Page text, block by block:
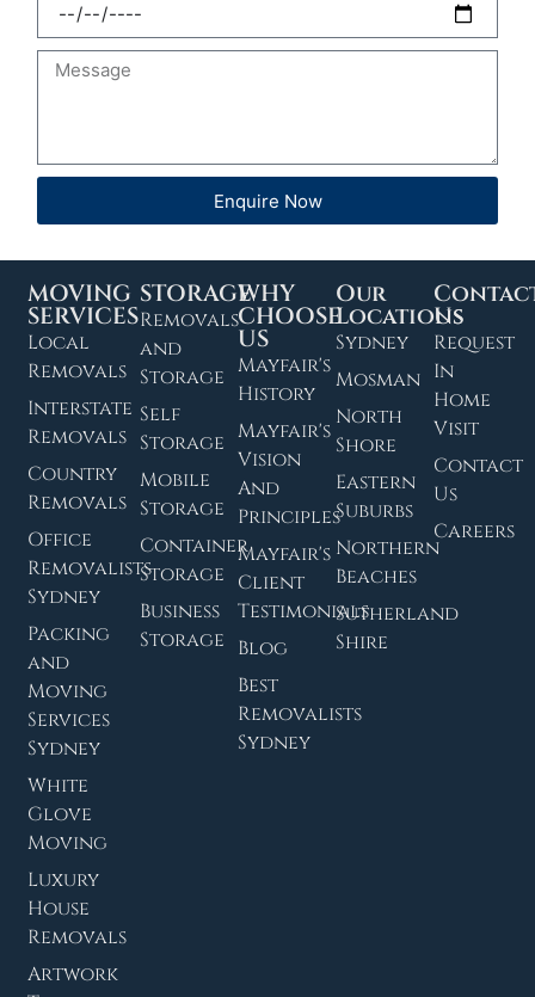
Enquire Now
MOVING
SERVICES
Local
Removals
Interstate
Removals
Country
Removals
Office
Removalists
Sydney
Packing
and
Moving
Services
Sydney
White
Glove
Moving
Luxury
House
Removals
Artwork
STORAGE
Removals
and
Storage
Self
Storage
Mobile
Storage
Container
Storage
Business
Storage
WHY
CHOOSE
US
Mayfair's
History
Mayfair's
Vision
And
Principles
Mayfair's
Client
Testimonials
Blog
Best
Removalists
Sydney
Our
Locations
Sydney
Mosman
North
Shore
Eastern
Suburbs
Northern
Beaches
Sutherland
Shire
Us
Request
In
Home
Visit
Contact
Us
Careers